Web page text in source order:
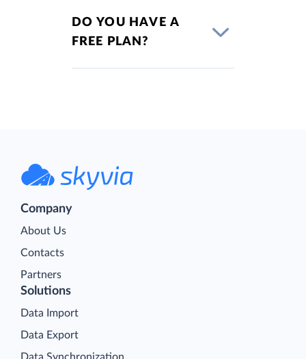
DO YOU HAVE A
FREE PLAN?
Company
About Us
Contacts
Partners
Solutions
Data Import
Data Export
Data Synchronization